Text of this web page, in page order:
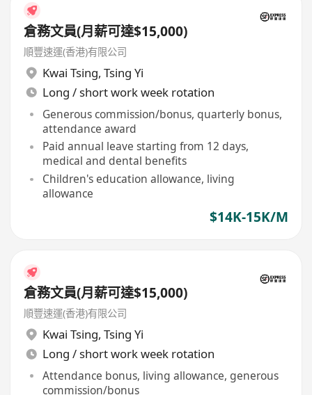
倉務文員(月薪可達$15,000)
順豐速運(香港)有限公司
Kwai Tsing, Tsing Yi
Long / short work week rotation
Generous commission/bonus, quarterly bonus,
attendance award
Paid annual leave starting from 12 days,
medical and dental benefits
Children's education allowance, living
allowance
$14K-15K/M
倉務文員(月薪可達$15,000)
順豐速運(香港)有限公司
Kwai Tsing, Tsing Yi
Long / short work week rotation
Attendance bonus, living allowance, generous
commission/bonus